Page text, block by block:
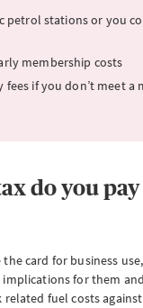
petrol stations or you
membership costs
if you don’t meet a
do you
card for business
for them
fuel costs